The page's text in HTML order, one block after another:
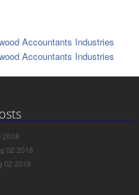
2018
02 2018
02 2018